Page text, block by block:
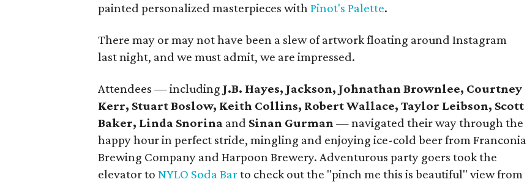
painted personalized masterpieces withPinot's Palette.
There may or may not have been a slew of artwork floating around Instagram
last night, and we must admit, we are impressed.
Attendees — including J.B. Hayes, Jackson, Johnathan Brownlee, Courtney
Kerr, Stuart Boslow, Keith Collins, Robert Wallace, Taylor Leibson, Scott
Baker, Linda Snorina and Sinan Gurman — navigated their way through the
happy hour in perfect stride, mingling and enjoying ice-cold beer from Franconia
Brewing Company and Harpoon Brewery. Adventurous party goers took the
elevator to NYLO Soda Barto check out the "pinch me this is beautiful" view from